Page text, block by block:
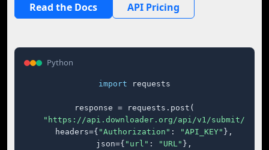
Read the Docs API Pricing
Python
import requests
response = requests.post(
"https://api.downloader.org/api/v1/submit/"
    headers={
"Authorization" : "API_KEY" },
    json={
"url" : "URL" },